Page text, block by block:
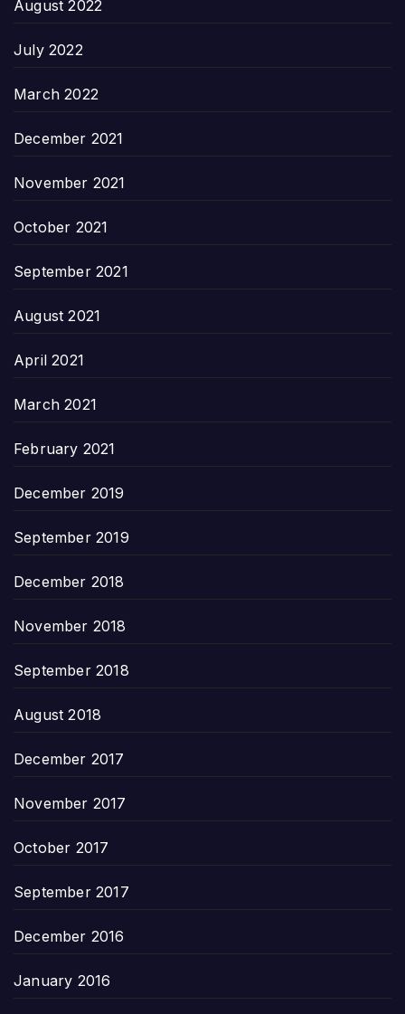
August 2022
July 2022
March 2022
December 2021
November 2021
October 2021
September 2021
August 2021
April 2021
March 2021
February 2021
December 2019
September 2019
December 2018
November 2018
September 2018
August 2018
December 2017
November 2017
October 2017
September 2017
December 2016
January 2016